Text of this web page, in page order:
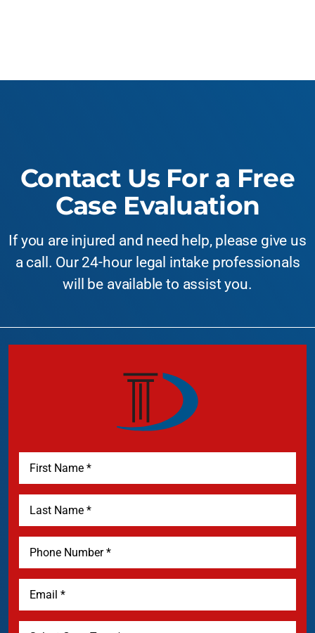
Contact Us For a Free
Case Evaluation
If you are injured and need help, please give us
a call. Our 24-hour legal intake professionals
will be available to assist you.